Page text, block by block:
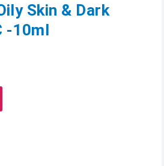
Skin & Dark
-10ml